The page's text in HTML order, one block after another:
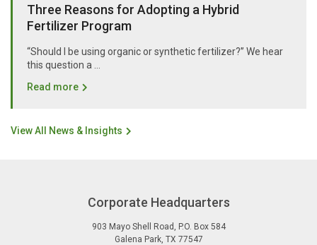
Three Reasons for Adopting a Hybrid
Fertilizer Program
“Should I be using organic or synthetic fertilizer?” We hear
this question a …
Read more
View All News & Insights
Corporate Headquarters
903 Mayo Shell Road
P.O. Box 584
Galena Park, TX 77547